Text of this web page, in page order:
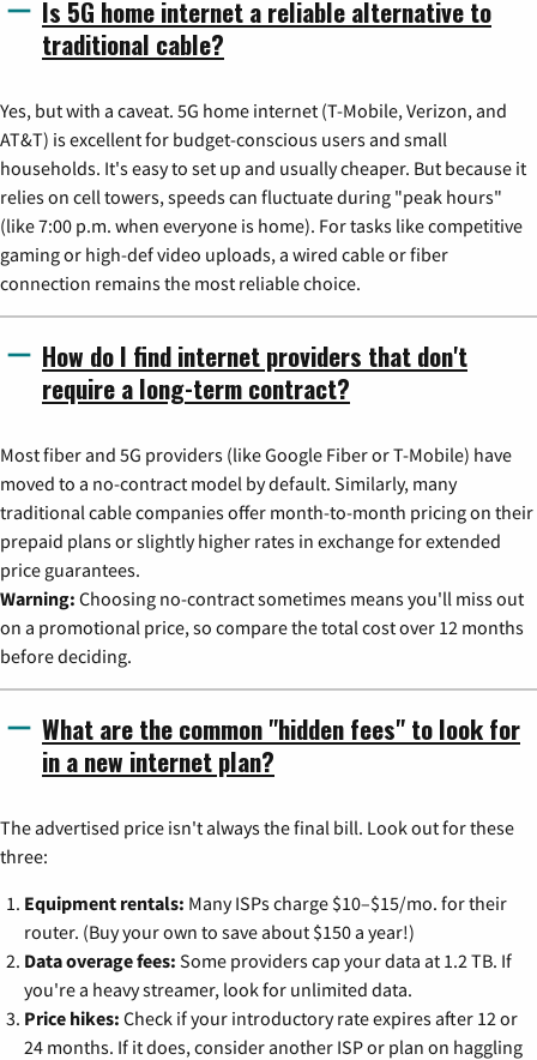
Is 5G home internet a reliable alternative to
traditional cable?
Yes, but with a caveat. 5G home internet (T-Mobile, Verizon, and
AT&T) is excellent for budget-conscious users and small
households. It's easy to set up and usually cheaper. But because it
relies on cell towers, speeds can fluctuate during "peak hours"
(like 7:00 p.m. when everyone is home). For tasks like competitive
gaming or high-def video uploads, a wired cable or fiber
connection remains the most reliable choice.
How do I find internet providers that don't
require a long-term contract?
Most fiber and 5G providers (like Google Fiber or T-Mobile) have
moved to a no-contract model by default. Similarly, many
traditional cable companies offer month-to-month pricing on their
prepaid plans or slightly higher rates in exchange for extended
price guarantees.
Warning: Choosing no-contract sometimes means you'll miss out
on a promotional price, so compare the total cost over 12 months
before deciding.
What are the common "hidden fees" to look for
in a new internet plan?
The advertised price isn't always the final bill. Look out for these
three:
Equipment rentals: Many ISPs charge $10–$15/mo. for their
router. (Buy your own to save about $150 a year!)
Data overage fees: Some providers cap your data at 1.2 TB. If
you're a heavy streamer, look for unlimited data.
Price hikes: Check if your introductory rate expires after 12 or
24 months. If it does, consider another ISP or plan on haggling